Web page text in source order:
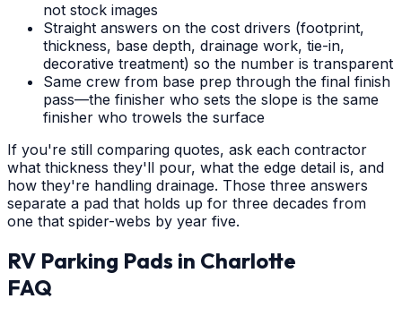
not stock images
Straight answers on the cost drivers (footprint,
thickness, base depth, drainage work, tie-in,
decorative treatment) so the number is transparent
Same crew from base prep through the final finish
pass—the finisher who sets the slope is the same
finisher who trowels the surface
If you're still comparing quotes, ask each contractor
what thickness they'll pour, what the edge detail is, and
how they're handling drainage. Those three answers
separate a pad that holds up for three decades from
one that spider-webs by year five.
RV Parking Pads in Charlotte
FAQ